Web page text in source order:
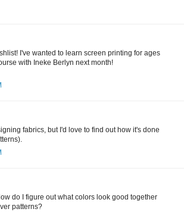
I've wanted to learn screen printing for ages
with Ineke Berlyn next month!
fabrics, but I'd love to find out how it's done
do I figure out what colors look good together
patterns?